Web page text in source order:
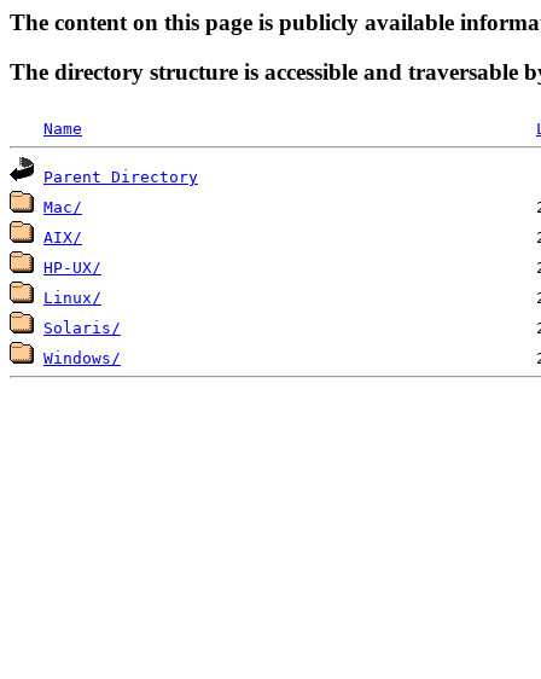
The content on this page is publicly available
The directory structure is accessible and traversable
Name
Parent Directory
Mac/
AIX/
HP-UX/
Linux/
Solaris/
Windows/